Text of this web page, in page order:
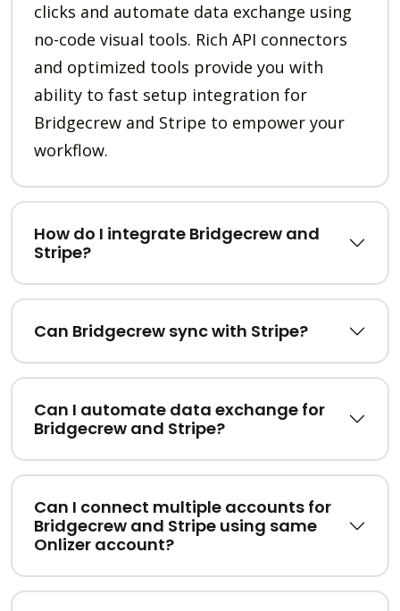
clicks and automate data exchange using
no-code visual tools. Rich API connectors
and optimized tools provide you with
ability to fast setup integration for
Bridgecrew and Stripe to empower your
workflow.
How do I integrate Bridgecrew and
Stripe?
Can Bridgecrew sync with Stripe?
Can I automate data exchange for
Bridgecrew and Stripe?
Can I connect multiple accounts for
Bridgecrew and Stripe using same
Onlizer account?